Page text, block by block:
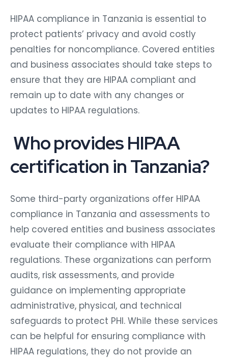
HIPAA compliance in Tanzania is essential to
protect patients’ privacy and avoid costly
penalties for noncompliance. Covered entities
and business associates should take steps to
ensure that they are HIPAA compliant and
remain up to date with any changes or
updates to HIPAA regulations.
Who provides HIPAA
certification in Tanzania?
Some third-party organizations offer HIPAA
compliance in Tanzania and assessments to
help covered entities and business associates
evaluate their compliance with HIPAA
regulations. These organizations can perform
audits, risk assessments, and provide
guidance on implementing appropriate
administrative, physical, and technical
safeguards to protect PHI. While these services
can be helpful for ensuring compliance with
HIPAA regulations, they do not provide an